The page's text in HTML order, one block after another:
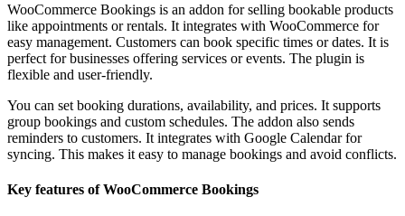
WooCommerce Bookings is an addon for selling bookable products
like appointments or rentals. It integrates with WooCommerce for
easy management. Customers can book specific times or dates. It is
perfect for businesses offering services or events. The plugin is
flexible and user-friendly.
You can set booking durations, availability, and prices. It supports
group bookings and custom schedules. The addon also sends
reminders to customers. It integrates with Google Calendar for
syncing. This makes it easy to manage bookings and avoid conflicts.
Key features of WooCommerce Bookings